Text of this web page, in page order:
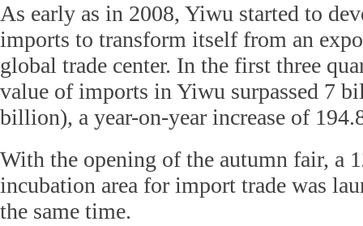
As early as in 2008, Yiwu started to
imports to transform itself from an
global trade center. In the first three
value of imports in Yiwu surpassed 7
billion), a year-on-year increase of
With the opening of the autumn fair, a
incubation area for import trade was
the same time.